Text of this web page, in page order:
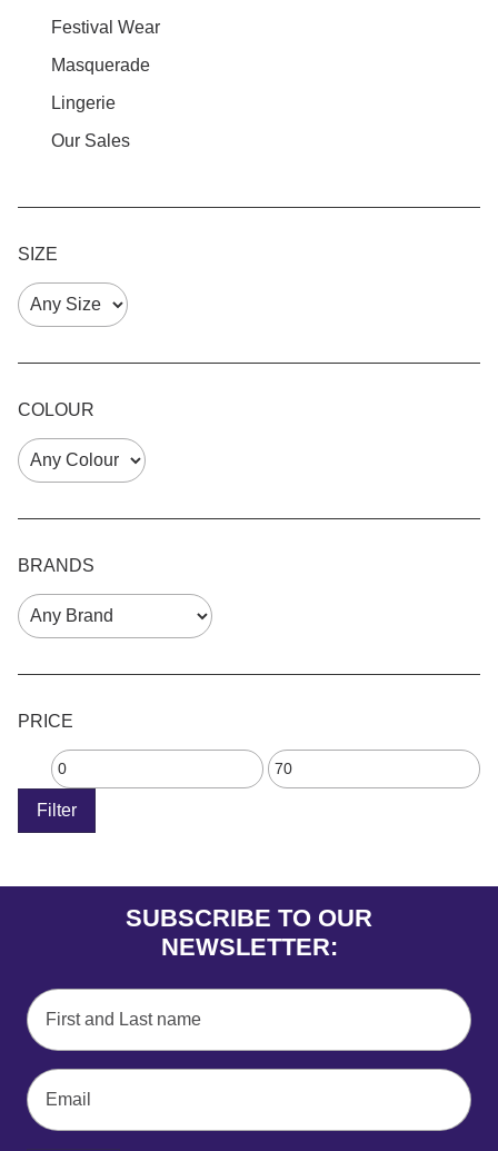
Festival Wear
Masquerade
Lingerie
Our Sales
SIZE
COLOUR
BRANDS
PRICE
Filter
SUBSCRIBE TO OUR
NEWSLETTER: